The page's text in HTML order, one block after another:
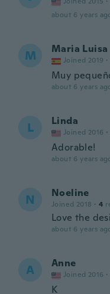
about 6 years
M Maria Luisa
Joined 2019 ·
Muy
about 6 years
L Linda
Joined 2016 ·
Adorable!
about 6 years
N Noeline
Joined 2018 · 4
Love the
about 6 years
A Anne
Joined 2016 ·
K